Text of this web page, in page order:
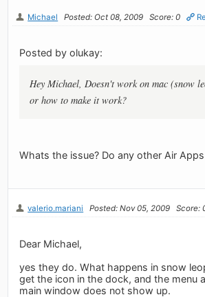
Michael Posted: Oct 08, 2009 Score: 0
Posted by olukay:
Hey Michael, Doesn't work on mac (snow
or how to make it work?
Whats the issue? Do any other Air
valerio.mariani Posted: Nov 05, 2009 Score:
Dear Michael,
yes they do. What happens in snow
get the icon in the dock, and the menu
main window does not show up.